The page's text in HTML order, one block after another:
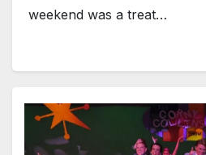
weekend was a treat…